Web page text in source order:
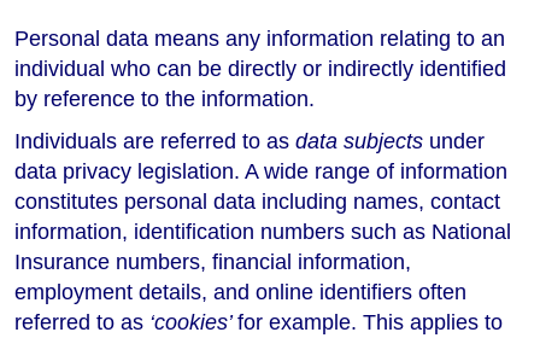
Personal data means any information relating to an
individual who can be directly or indirectly identified
by reference to the information.
Individuals are referred to as data subjects under
data privacy legislation. A wide range of information
constitutes personal data including names, contact
information, identification numbers such as National
Insurance numbers, financial information,
employment details, and online identifiers often
referred to as ‘cookies’for example. This applies to